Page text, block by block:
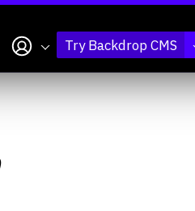
My accountTry Backdrop CMS